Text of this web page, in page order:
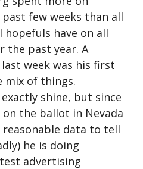
few weeks than all
have on all
the past year. A
week was his first
mix of things.
shine, but since
on the ballot in Nevada
reasonable data to tell
he is doing
advertising